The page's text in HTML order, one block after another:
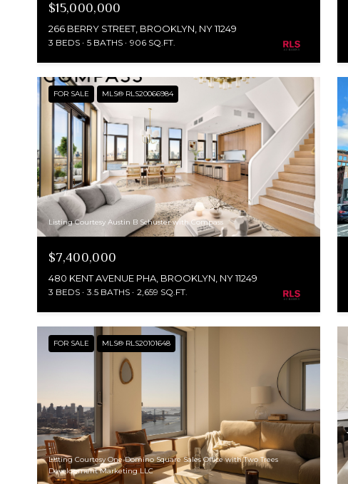
$15,000,000
266 BERRY STREET, BROOKLYN, NY 11249
3 BEDS 5 BATHS 906 SQ.FT.
FOR SALE MLS® RLS20066984
Listing Courtesy Austin B Schuster with Compass
$7,400,000
480 KENT AVENUE PHA, BROOKLYN, NY 11249
3 BEDS 3.5 BATHS 2,659 SQ.FT.
FOR SALE MLS® RLS20101648
Listing Courtesy One Domino Square Sales Office with Two Trees
Development Marketing LLC